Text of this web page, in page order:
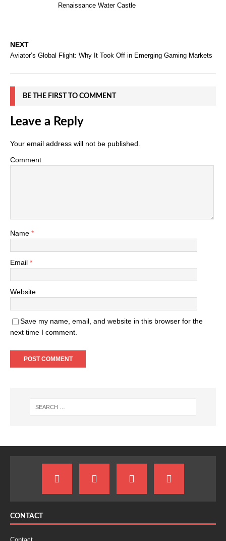
Renaissance Water Castle
NEXT
Aviator’s Global Flight: Why It Took Off in Emerging Gaming Markets
BE THE FIRST TO COMMENT
Leave a Reply
Your email address will not be published.
Comment
Name *
Email *
Website
Save my name, email, and website in this browser for the
next time I comment.
CONTACT